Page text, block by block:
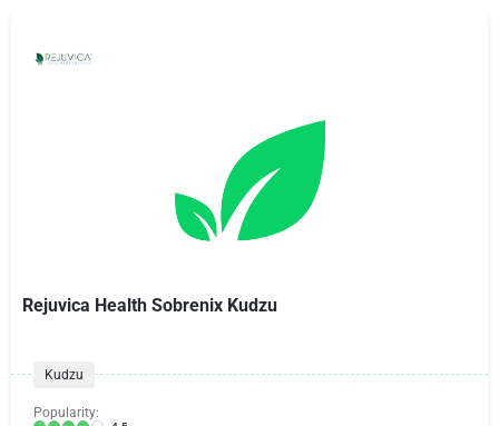
Rejuvica Health Sobrenix Kudzu
Kudzu
Popularity: